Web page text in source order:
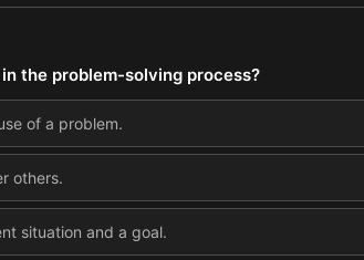
the problem-solving process?
of a problem.
others.
situation and a goal.